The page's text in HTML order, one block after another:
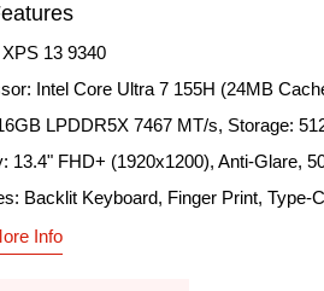
13 9340
Intel Core Ultra 7 155H (24MB
LPDDR5X 7467 MT/s, Storage:
13.4" FHD+ (1920x1200), Anti-Glare,
Backlit Keyboard, Finger Print, Type-C
Info